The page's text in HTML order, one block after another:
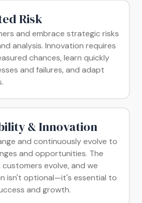
Risk
and embrace strategic risks
analysis. Innovation requires
chances, learn quickly
and failures, and adapt
& Innovation
and continuously evolve to
and opportunities. The
evolve, and we
isn't optional—it's essential to
and growth.